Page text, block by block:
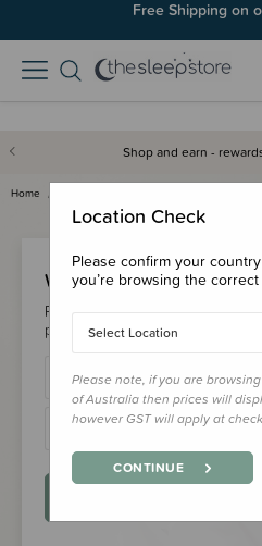
Free Shipping on
Shop and earn -
Home
Welcome Back!
Please login to your account to
points & checkout faster.
Location Check
Please confirm your
you’re browsing the
Select Location
Please note, if you are
of Australia then prices will
however GST will apply at
CONTINUE